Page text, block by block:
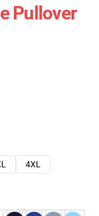
Pullover
4XL